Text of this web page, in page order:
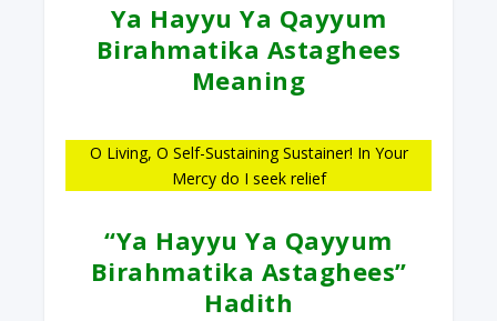
Ya Hayyu Ya Qayyum
Birahmatika Astaghees
Meaning
O Living, O Self-Sustaining Sustainer! In Your
Mercy do I seek relief
“Ya Hayyu Ya Qayyum
Birahmatika Astaghees”
Hadith